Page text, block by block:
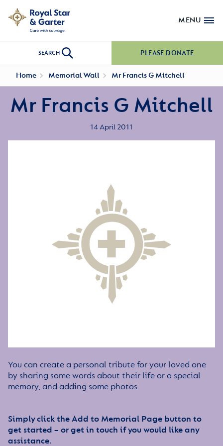
MENU
SEARCH PLEASE DONATE
Home Memorial Wall Mr Francis G Mitchell
Mr Francis G Mitchell
14 April 2011
You can create a personal tribute for your loved one
by sharing some words about their life or a special
memory, and adding some photos.
Simply click the Add to Memorial Page button to
get started – or get in touch if you would like any
assistance.